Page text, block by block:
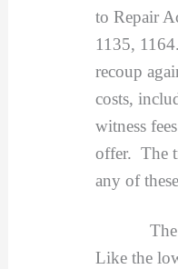
to Repair
1135,
recoup
costs,
witness
offer. The
any of
The
Like the